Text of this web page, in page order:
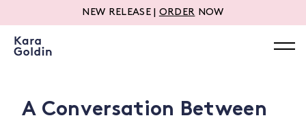
NEW RELEASE | ORDER NOW
A Conversation Between